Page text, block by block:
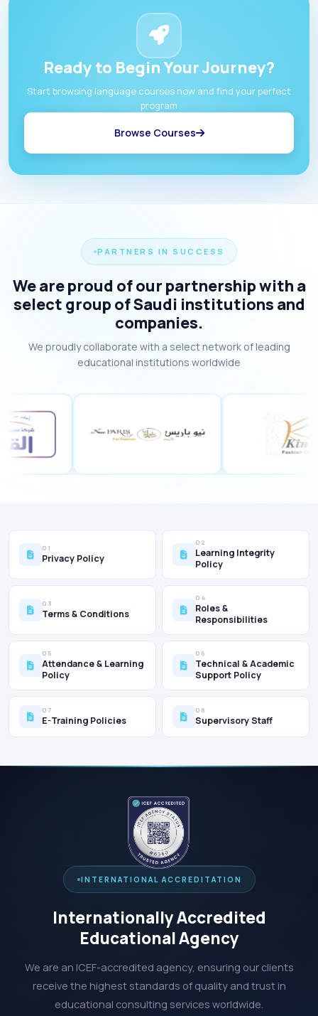
Ready to Begin Your Journey?
Start browsing language courses now and find your perfect
program
Browse Courses
PARTNERS IN SUCCESS
We are proud of our partnership with a
select group of Saudi institutions and
companies.
We proudly collaborate with a select network of leading
educational institutions worldwide
01
Privacy Policy
02
Learning Integrity
Policy
03
Terms & Conditions
04
Roles &
Responsibilities
05
Attendance & Learning
Policy
06
Technical & Academic
Support Policy
07
E-Training Policies
08
Supervisory Staff
INTERNATIONAL ACCREDITATION
Internationally Accredited
Educational Agency
We are an ICEF-accredited agency, ensuring our clients
receive the highest standards of quality and trust in
educational consulting services worldwide.